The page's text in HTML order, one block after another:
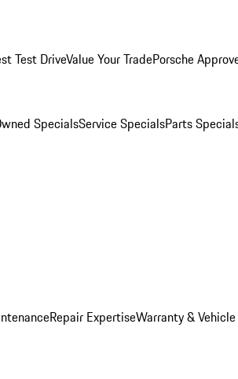
Test DriveValue Your TradePorsche
SpecialsService SpecialsParts
Repair ExpertiseWarranty &